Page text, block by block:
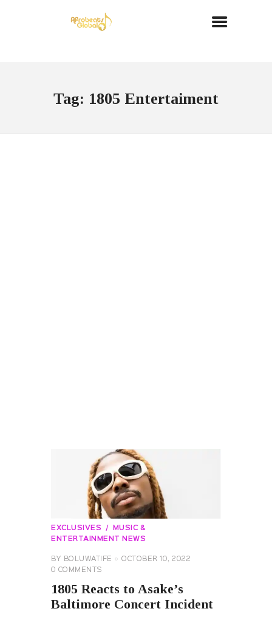
Tag: 1805 Entertaiment
EXCLUSIVES
MUSIC &
ENTERTAINMENT NEWS
BY BOLUWATIFE
OCTOBER 10, 2022
0 COMMENTS
1805 Reacts to Asake’s
Baltimore Concert Incident